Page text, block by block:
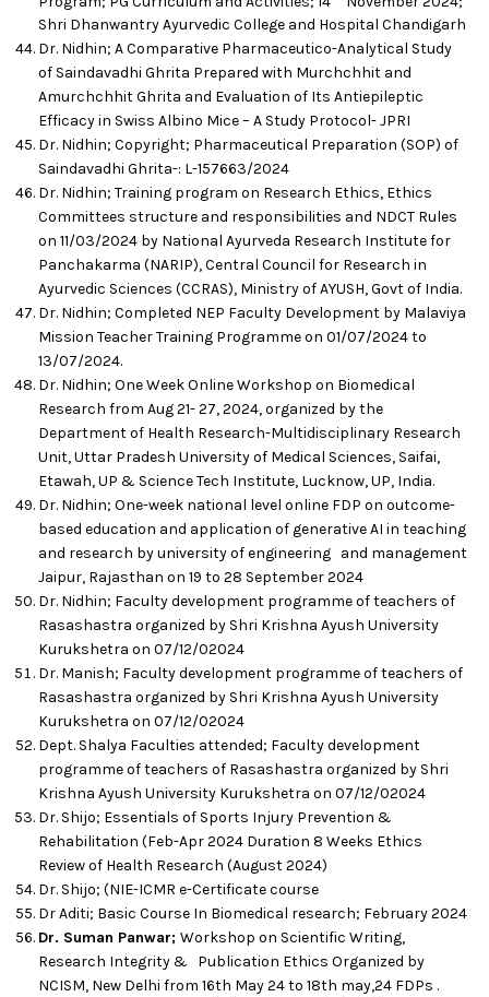
Shri Dhanwantry Ayurvedic College and Hospital Chandigarh
Dr. Nidhin; A Comparative Pharmaceutico-Analytical Study
of Saindavadhi Ghrita Prepared with Murchchhit and
Amurchchhit Ghrita and Evaluation of Its Antiepileptic
Efficacy in Swiss Albino Mice – A Study Protocol- JPRI
Dr. Nidhin; Copyright; Pharmaceutical Preparation (SOP) of
Saindavadhi Ghrita-: L-157663/2024
Dr. Nidhin; Training program on Research Ethics, Ethics
Committees structure and responsibilities and NDCT Rules
on 11/03/2024 by National Ayurveda Research Institute for
Panchakarma (NARIP), Central Council for Research in
Ayurvedic Sciences (CCRAS), Ministry of AYUSH, Govt of India.
Dr. Nidhin; Completed NEP Faculty Development by Malaviya
Mission Teacher Training Programme on 01/07/2024 to
13/07/2024.
Dr. Nidhin; One Week Online Workshop on Biomedical
Research from Aug 21- 27, 2024, organized by the
Department of Health Research-Multidisciplinary Research
Unit, Uttar Pradesh University of Medical Sciences, Saifai,
Etawah, UP & Science Tech Institute, Lucknow, UP, India.
Dr. Nidhin; One-week national level online FDP on outcome-
based education and application of generative AI in teaching
and research by university of engineering and management
Jaipur, Rajasthan on 19 to 28 September 2024
Dr. Nidhin; Faculty development programme of teachers of
Rasashastra organized by Shri Krishna Ayush University
Kurukshetra on 07/12/02024
Dr. Manish; Faculty development programme of teachers of
Rasashastra organized by Shri Krishna Ayush University
Kurukshetra on 07/12/02024
Dept. Shalya Faculties attended; Faculty development
programme of teachers of Rasashastra organized by Shri
Krishna Ayush University Kurukshetra on 07/12/02024
Dr. Shijo; Essentials of Sports Injury Prevention &
Rehabilitation (Feb-Apr 2024 Duration 8 Weeks Ethics
Review of Health Research (August 2024)
Dr. Shijo; (NIE-ICMR e-Certificate course
Dr Aditi; Basic Course In Biomedical research; February 2024
Dr. Suman Panwar; Workshop on Scientific Writing,
Research Integrity & Publication Ethics Organized by
NCISM, New Delhi from 16th May 24 to 18th may,24 FDPs .